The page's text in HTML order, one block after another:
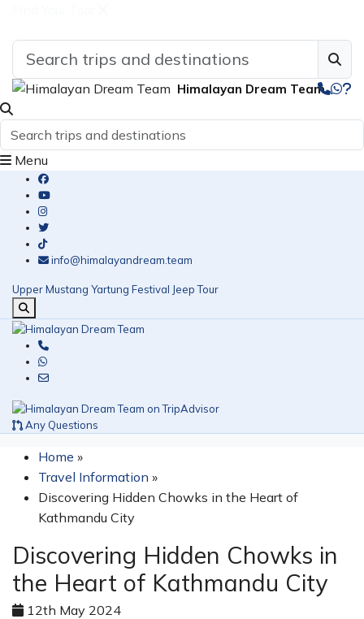
Himalayan Dream Team
Menu
info@himalayandream.team
Upper Mustang Yartung Festival Jeep Tour
Any Questions
Home »
Travel Information »
Discovering Hidden Chowks in the Heart of
Kathmandu City
Discovering Hidden Chowks in
the Heart of Kathmandu City
12th May 2024